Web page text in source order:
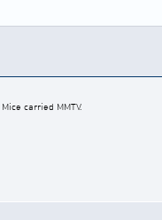
carried MMTV.